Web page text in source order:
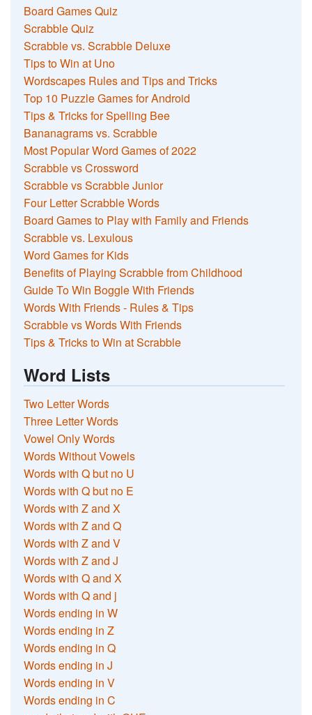
Board Games Quiz
Scrabble Quiz
Scrabble vs. Scrabble Deluxe
Tips to Win at Uno
Wordscapes Rules and Tips and Tricks
Top 10 Puzzle Games for Android
Tips & Tricks for Spelling Bee
Bananagrams vs. Scrabble
Most Popular Word Games of 2022
Scrabble vs Crossword
Scrabble vs Scrabble Junior
Four Letter Scrabble Words
Board Games to Play with Family and Friends
Scrabble vs. Lexulous
Word Games for Kids
Benefits of Playing Scrabble from Childhood
Guide To Win Boggle With Friends
Words With Friends - Rules & Tips
Scrabble vs Words With Friends
Tips & Tricks to Win at Scrabble
Word Lists
Two Letter Words
Three Letter Words
Vowel Only Words
Words Without Vowels
Words with Q but no U
Words with Q but no E
Words with Z and X
Words with Z and Q
Words with Z and V
Words with Z and J
Words with Q and X
Words with Q and j
Words ending in W
Words ending in Z
Words ending in Q
Words ending in J
Words ending in V
Words ending in C